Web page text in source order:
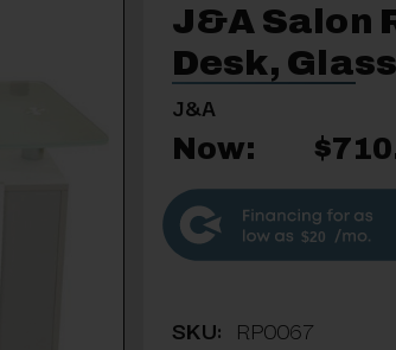
J&A Salon
Desk,
J&A
Now:
$20
SKU: RP0067